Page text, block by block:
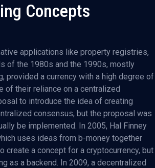
Concepts
applications like property registries,
of the 1980s and the 1990s, mostly
provided a currency with a high degree of
of their reliance on a centralized
to introduce the idea of creating
consensus, but the proposal was
be implemented. In 2005, Hal Finney
uses ideas from b-money together
create a concept for a cryptocurrency, but
as a backend. In 2009, a decentralized